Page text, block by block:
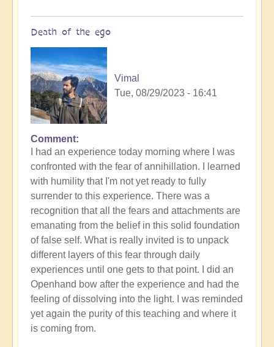
Death of the ego
Vimal
Tue, 08/29/2023 - 16:41
In
reply
to
Ascension
Catalysis
Underway
by
Open
Comment
I had an experience today morning where I was
confronted with the fear of annihillation. I learned
with humility that I'm not yet ready to fully
surrender to this experience. There was a
recognition that all the fears and attachments are
emanating from the belief in this solid foundation
of false self. What is really invited is to unpack
different layers of this fear through daily
experiences until one gets to that point. I did an
Openhand bow after the experience and had the
feeling of dissolving into the light. I was reminded
yet again the purity of this teaching and where it
is coming from.